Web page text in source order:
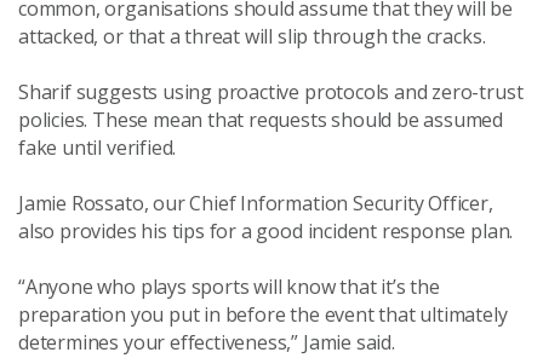
common, organisations should assume that they will be
attacked, or that a threat will slip through the cracks.
Sharif suggests using proactive protocols and zero-trust
policies. These mean that requests should be assumed
fake until verified.
Jamie Rossato, our Chief Information Security Officer,
also provides his tips for a good incident response plan.
“Anyone who plays sports will know that it’s the
preparation you put in before the event that ultimately
determines your effectiveness,” Jamie said.